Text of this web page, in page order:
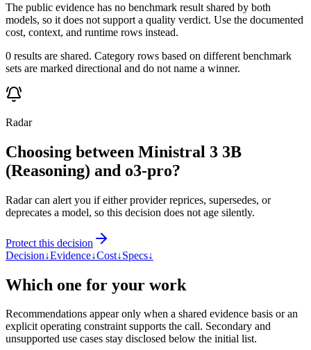
The public evidence has no benchmark result shared by both
models, so it does not support a quality verdict. Use the documented
cost, context, and runtime rows instead.
0 results are shared. Category rows based on different benchmark
sets are marked directional and do not name a winner.
Radar
Choosing between Ministral 3 3B
(Reasoning) and o3-pro?
Radar can alert you if either provider reprices, supersedes, or
deprecates a model, so this decision does not age silently.
Protect this decision
Decision↓Evidence↓Cost↓Specs↓
Which one for your work
Recommendations appear only when a shared evidence basis or an
explicit operating constraint supports the call. Secondary and
unsupported use cases stay disclosed below the initial list.